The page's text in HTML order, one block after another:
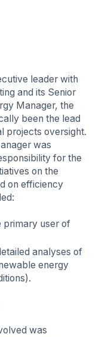
leader with
and its Senior
Manager, the
been the lead
projects oversight.
was
for the
on the
on efficiency
primary user of
analyses of
energy
was